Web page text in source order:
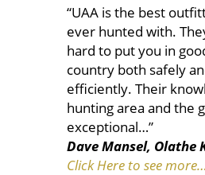
“UAA is the best
ever hunted with.
hard to put you in
country both safely
efficiently. Their
hunting area and the
exceptional…”
Dave Mansel, Olathe
Click Here to see more…